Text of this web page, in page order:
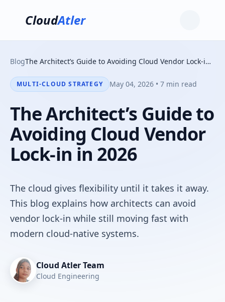
CloudAtler
Blog The Architect’s Guide to Avoiding Cloud Vendor Lock-in in 2026
MULTI-CLOUD STRATEGY May 04, 2026 • 7 min read
The Architect’s Guide to
Avoiding Cloud Vendor
Lock-in in 2026
The cloud gives flexibility until it takes it away.
This blog explains how architects can avoid
vendor lock-in while still moving fast with
modern cloud-native systems.
Cloud Atler Team
Cloud Engineering